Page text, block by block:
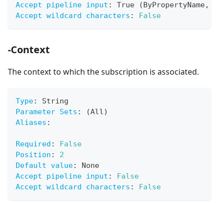
Accept pipeline input : True (ByPropertyName,
Accept wildcard characters : False
-Context
The context to which the subscription is associated.
Type:
String
Parameter Sets :
(All)
Aliases :
Required :
False
Position :
2
Default value:
None
Accept pipeline input :
False
Accept wildcard characters : False